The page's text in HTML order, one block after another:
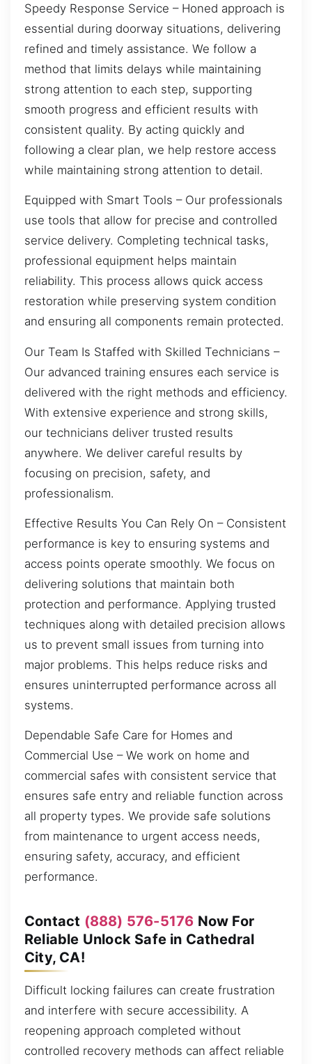
Speedy Response Service – Honed approach is
essential during doorway situations, delivering
refined and timely assistance. We follow a
method that limits delays while maintaining
strong attention to each step, supporting
smooth progress and efficient results with
consistent quality. By acting quickly and
following a clear plan, we help restore access
while maintaining strong attention to detail.
Equipped with Smart Tools – Our professionals
use tools that allow for precise and controlled
service delivery. Completing technical tasks,
professional equipment helps maintain
reliability. This process allows quick access
restoration while preserving system condition
and ensuring all components remain protected.
Our Team Is Staffed with Skilled Technicians –
Our advanced training ensures each service is
delivered with the right methods and efficiency.
With extensive experience and strong skills,
our technicians deliver trusted results
anywhere. We deliver careful results by
focusing on precision, safety, and
professionalism.
Effective Results You Can Rely On – Consistent
performance is key to ensuring systems and
access points operate smoothly. We focus on
delivering solutions that maintain both
protection and performance. Applying trusted
techniques along with detailed precision allows
us to prevent small issues from turning into
major problems. This helps reduce risks and
ensures uninterrupted performance across all
systems.
Dependable Safe Care for Homes and
Commercial Use – We work on home and
commercial safes with consistent service that
ensures safe entry and reliable function across
all property types. We provide safe solutions
from maintenance to urgent access needs,
ensuring safety, accuracy, and efficient
performance.
Contact (888) 576-5176 Now For
Reliable Unlock Safe in Cathedral
City, CA!
Difficult locking failures can create frustration
and interfere with secure accessibility. A
reopening approach completed without
controlled recovery methods can affect reliable